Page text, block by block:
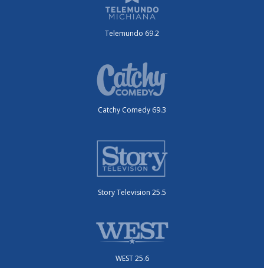
Telemundo 69.2
Catchy Comedy 69.3
Story Television 25.5
WEST 25.6